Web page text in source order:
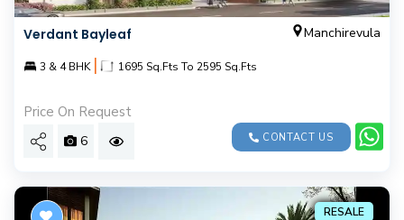
Verdant Bayleaf Manchirevula
3 & 4 BHK | 1695 Sq.Fts To 2595 Sq.Fts
Price On Request
6 CONTACT US
RESALE